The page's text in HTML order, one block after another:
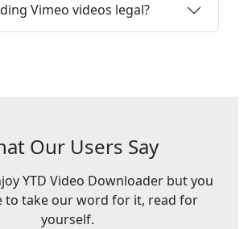
Vimeo videos legal?
Our Users Say
YTD Video Downloader but you
to take our word for it, read for
yourself.